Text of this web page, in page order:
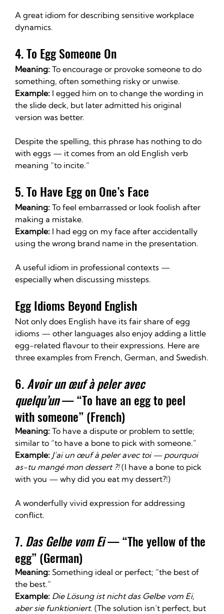
A great idiom for describing sensitive workplace
dynamics.
4. To Egg Someone On
Meaning: To encourage or provoke someone to do
something, often something risky or unwise.
Example: I egged him on to change the wording in
the slide deck, but later admitted his original
version was better.
Despite the spelling, this phrase has nothing to do
with eggs — it comes from an old English verb
meaning “to incite.”
5. To Have Egg on One’s Face
Meaning: To feel embarrassed or look foolish after
making a mistake.
Example: I had egg on my face after accidentally
using the wrong brand name in the presentation.
A useful idiom in professional contexts —
especially when discussing missteps.
Egg Idioms Beyond English
Not only does English have its fair share of egg
idioms — other languages also enjoy adding a little
egg-related flavour to their expressions. Here are
three examples from French, German, and Swedish.
6. Avoir un œuf à peler avec
quelqu’un — “To have an egg to peel
with someone” (French)
Meaning: To have a dispute or problem to settle;
similar to “to have a bone to pick with someone.”
Example: J’ai un œuf à peler avec toi — pourquoi
as-tu mangé mon dessert ?! (I have a bone to pick
with you — why did you eat my dessert?!)
A wonderfully vivid expression for addressing
conflict.
7. Das Gelbe vom Ei — “The yellow of the
egg” (German)
Meaning: Something ideal or perfect; “the best of
the best.”
Example: Die Lösung ist nicht das Gelbe vom Ei,
aber sie funktioniert. (The solution isn’t perfect, but